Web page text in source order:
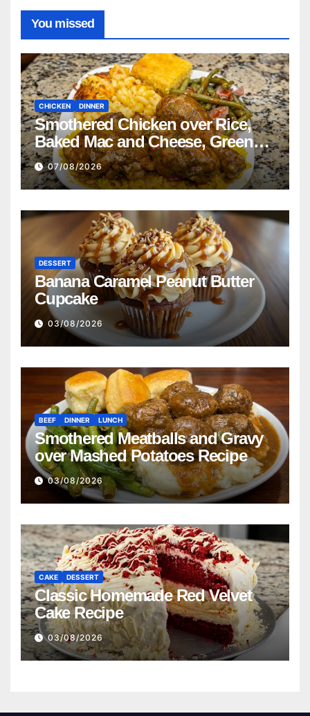
You missed
CHICKEN DINNER
Smothered Chicken over Rice,
Baked Mac and Cheese, Green
Beans with Smoked Turkey, and
Cornbread Recipe
07/08/2026
DESSERT
Banana Caramel Peanut Butter
Cupcake
03/08/2026
BEEF DINNER LUNCH
Smothered Meatballs and Gravy
over Mashed Potatoes Recipe
03/08/2026
CAKE DESSERT
Classic Homemade Red Velvet
Cake Recipe
03/08/2026